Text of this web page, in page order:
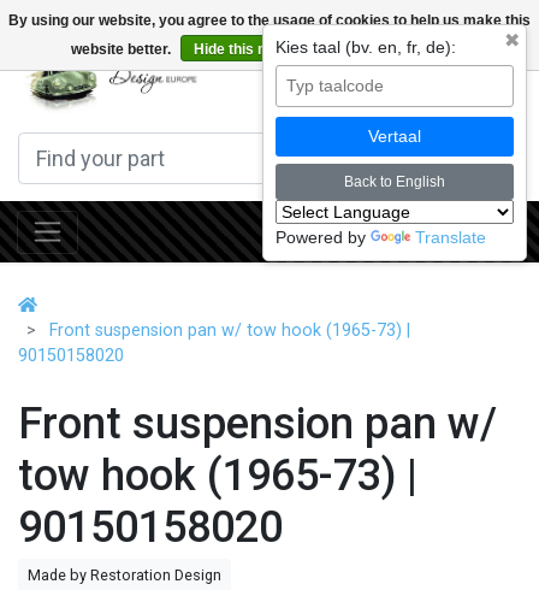
By using our website, you agree to the usage of cookies to help us make this
website better.
Hide this message More on cookies »
Front suspension pan w/ tow hook (1965-73) |
90150158020
Front suspension pan w/
tow hook (1965-73) |
90150158020
Made by Restoration Design
✖
Kies taal (bv. en, fr, de):
Vertaal
Back to English
Powered by Translate